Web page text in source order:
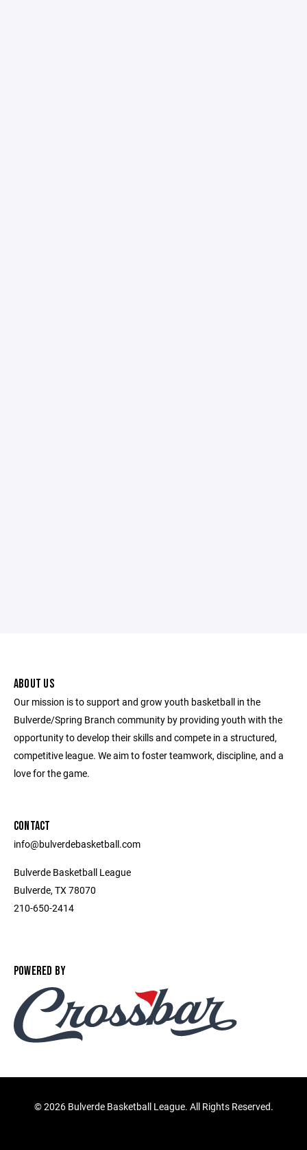
ABOUT US
Our mission is to support and grow youth basketball in the
Bulverde/Spring Branch community by providing youth with the
opportunity to develop their skills and compete in a structured,
competitive league. We aim to foster teamwork, discipline, and a
love for the game.
CONTACT
info@bulverdebasketball.com
Bulverde Basketball League
Bulverde, TX 78070
210-650-2414
POWERED BY
©2026 Bulverde Basketball League. All Rights Reserved.